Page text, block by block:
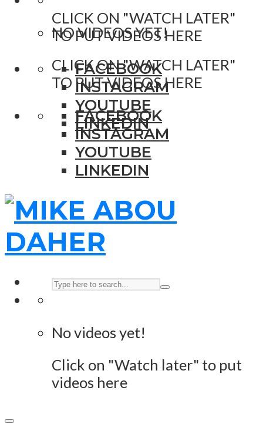
CLICK ON "WATCH LATER"
TO PUT VIDEOS HERE
FACEBOOK
INSTAGRAM
YOUTUBE
LINKEDIN
NO VIDEOS YET!
CLICK ON "WATCH LATER"
TO PUT VIDEOS HERE
FACEBOOK
INSTAGRAM
YOUTUBE
LINKEDIN
No videos yet!
Click on "Watch later" to put
videos here